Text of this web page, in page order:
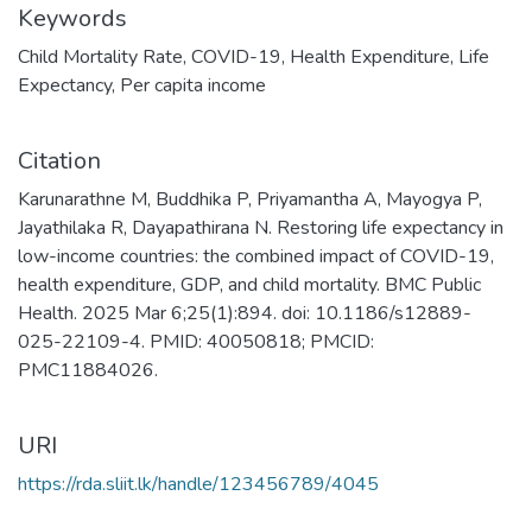
Keywords
Child Mortality Rate, COVID-19, Health Expenditure, Life
Expectancy, Per capita income
Citation
Karunarathne M, Buddhika P, Priyamantha A, Mayogya P,
Jayathilaka R, Dayapathirana N. Restoring life expectancy in
low-income countries: the combined impact of COVID-19,
health expenditure, GDP, and child mortality. BMC Public
Health. 2025 Mar 6;25(1):894. doi: 10.1186/s12889-
025-22109-4. PMID: 40050818; PMCID:
PMC11884026.
URI
https://rda.sliit.lk/handle/123456789/4045